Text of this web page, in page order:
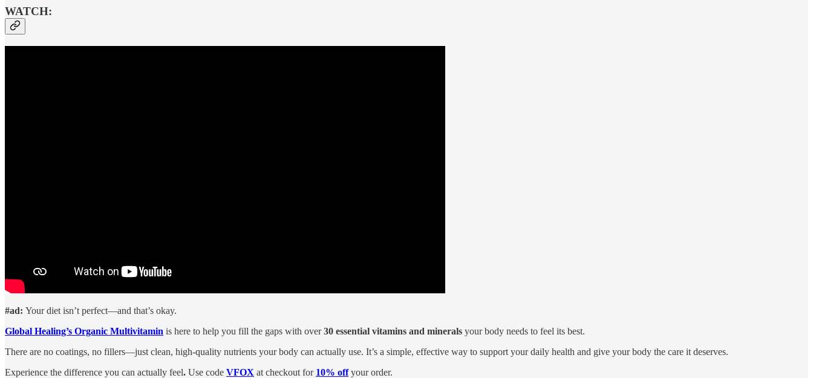
WATCH:
#ad: Your diet isn’t perfect—and that’s okay.
Global Healing’s Organic Multivitamin is here to help you fill the gaps with over30 essential vitamins and minerals your body needs to feel its best.
There are no coatings, no fillers—just clean, high-quality nutrients your body can actually use. It’s a simple, effective way to support your daily health and give your body the care it deserves.
Experience the difference you can actually feel. Use code VFOX at checkout for 10% offyour order.